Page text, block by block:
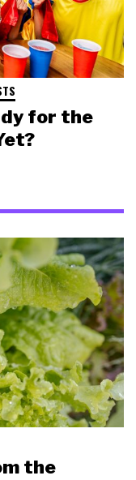
for the
the